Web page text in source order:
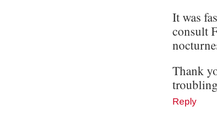
It was
consult
Thank
Reply